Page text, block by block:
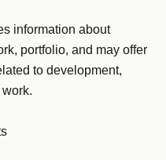
information about
portfolio, and may offer
to development,